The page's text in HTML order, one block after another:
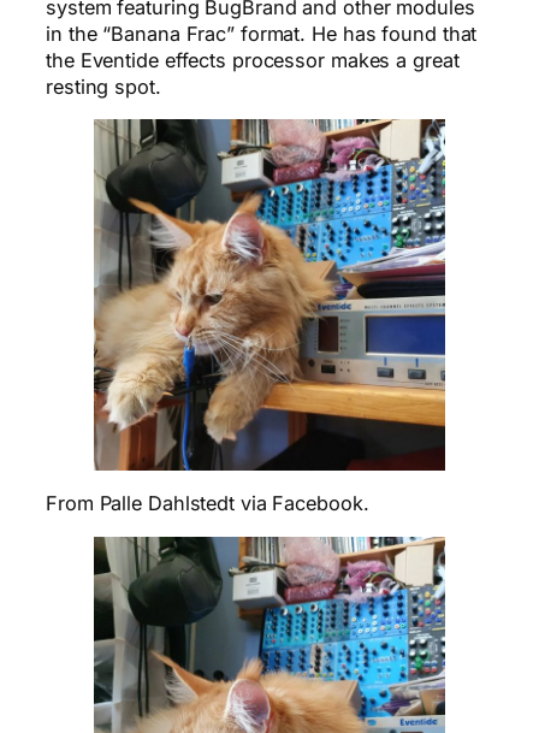
system featuring BugBrand and other modules
in the “Banana Frac” format. He has found that
the Eventide effects processor makes a great
resting spot.
From Palle Dahlstedt via Facebook.